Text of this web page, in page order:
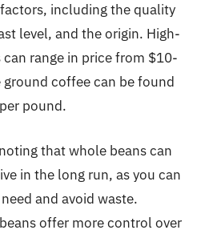
including the quality
level, and the origin. High-
range in price from $10-
coffee can be found
pound.
that whole beans can
in the long run, as you can
and avoid waste.
offer more control over